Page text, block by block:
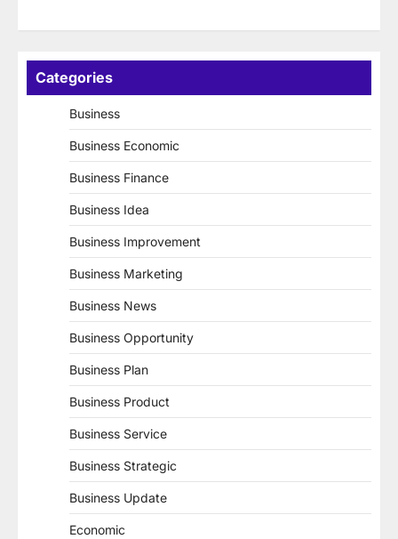
Categories
Business
Business Economic
Business Finance
Business Idea
Business Improvement
Business Marketing
Business News
Business Opportunity
Business Plan
Business Product
Business Service
Business Strategic
Business Update
Economic